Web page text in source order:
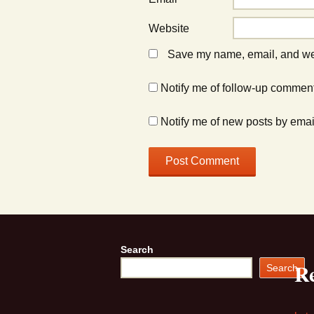
Website
Save my name, email, and
Notify me of follow-up
Notify me of new posts by
Search
Search